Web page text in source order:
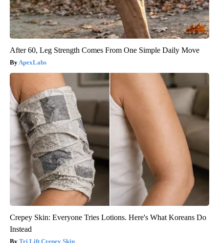
After 60, Leg Strength Comes From One Simple Daily Move
ApexLabs
Crepey Skin: Everyone Tries Lotions. Here's What Koreans Do
Instead
Tri Lift Crepey Skin